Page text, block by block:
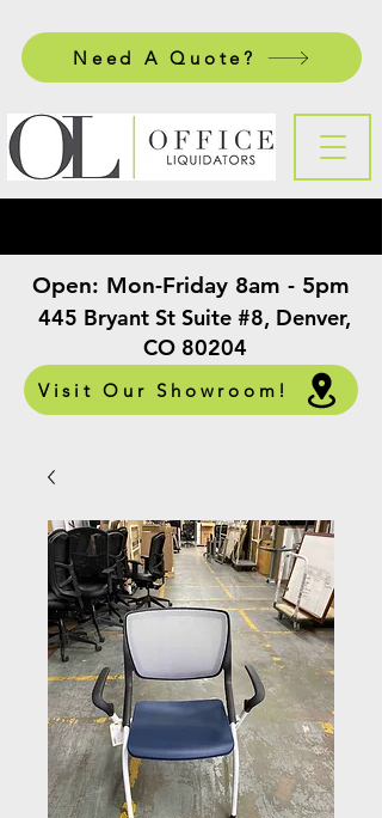
Need A Quote?
445 Bryant St Suite #8, Denver,
CO 80204
Visit Our Showroom!
Open: Mon-Friday 8am - 5pm